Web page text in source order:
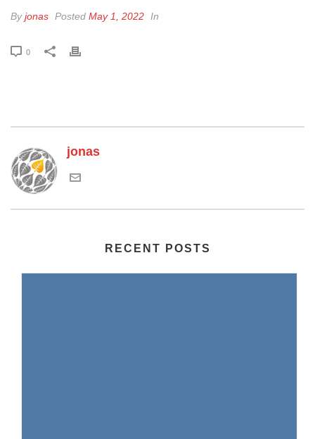
Byjonas Posted May 1, 2022 In
0
jonas
RECENT POSTS